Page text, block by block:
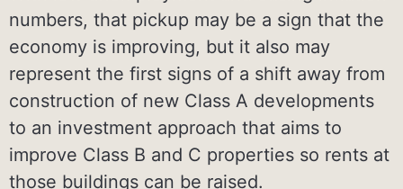
numbers, that pickup may be a sign that the
economy is improving, but it also may
represent the first signs of a shift away from
construction of new Class A developments
to an investment approach that aims to
improve Class B and C properties so rents at
those buildings can be raised.